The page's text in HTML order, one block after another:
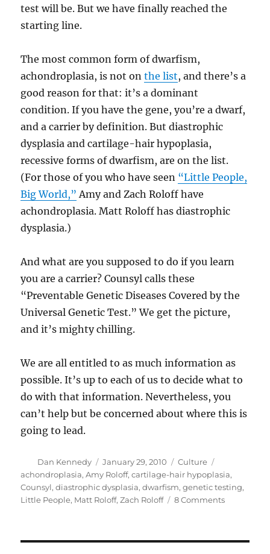
test will be. But we have finally reached the
starting line.
The most common form of dwarfism,
achondroplasia, is not onthe list, and there’s a
good reason for that: it’s a dominant
condition. If you have the gene, you’re a dwarf,
and a carrier by definition. But diastrophic
dysplasia and cartilage-hair hypoplasia,
recessive forms of dwarfism, are on the list.
(For those of you who have seen “Little People,
Big World,” Amy and Zach Roloff have
achondroplasia. Matt Roloff has diastrophic
dysplasia.)
And what are you supposed to do if you learn
you are a carrier? Counsyl calls these
“Preventable Genetic Diseases Covered by the
Universal Genetic Test.” We get the picture,
and it’s mighty chilling.
We are all entitled to as much information as
possible. It’s up to each of us to decide what to
do with that information. Nevertheless, you
can’t help but be concerned about where this is
going to lead.
Author
Dan Kennedy
Posted
on
January 29, 2010 Categories
Culture
achondroplasia,Amy Roloff,cartilage-hair hypoplasia,
Counsyl,diastrophic dysplasia,dwarfism,genetic testing,
Little People, Matt Roloff,Zach Roloff 8 Commentson